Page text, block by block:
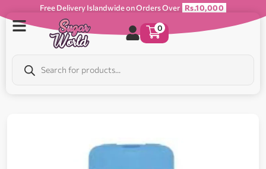
Free Delivery Islandwide on Orders Over Rs.10,000
0